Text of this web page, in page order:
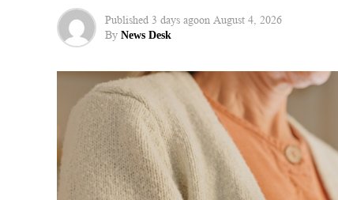
Published 3 days agoon August 4, 2026
By News Desk